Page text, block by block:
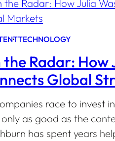
TECHNOLOGY
the Radar: How
Global
race to invest
only as good as the
has spent years